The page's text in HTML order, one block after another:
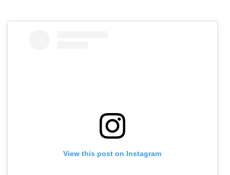
View this post on Instagram